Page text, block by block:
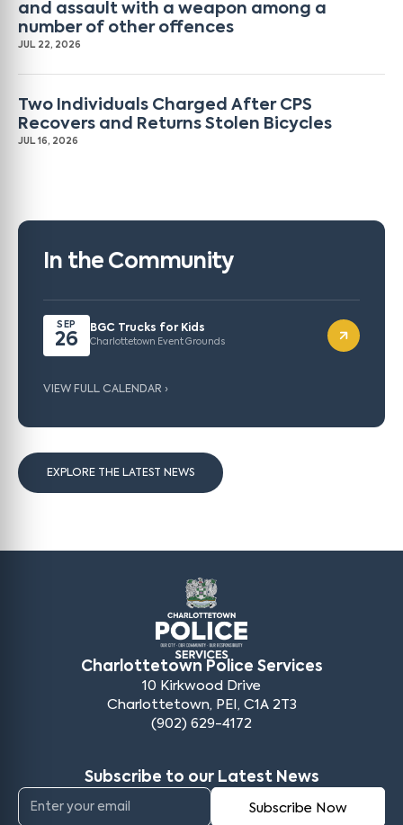
and assault with a weapon among a
number of other offences
JUL 22, 2026
Two Individuals Charged After CPS
Recovers and Returns Stolen Bicycles
JUL 16, 2026
In the Community
SEP
26
BGC Trucks for Kids
Charlottetown Event Grounds
VIEW FULL CALENDAR ›
EXPLORE THE LATEST NEWS
Charlottetown Police Services
10 Kirkwood Drive
Charlottetown, PEI, C1A 2T3
(902) 629-4172
Subscribe to our Latest News